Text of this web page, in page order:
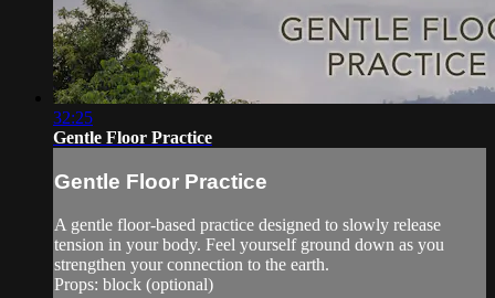
32:25
Gentle Floor Practice
Gentle Floor Practice
A gentle floor-based practice designed to slowly release
tension in your body. Feel yourself ground down as you
strengthen your connection to the earth.
Props: block (optional)